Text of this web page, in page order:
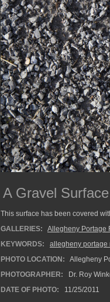
A Gravel Surface
This surface has been covered
GALLERIES:
Allegheny Portage
KEYWORDS:
allegheny portage
PHOTO LOCATION:
Allegheny
PHOTOGRAPHER:
Dr. Roy
DATE OF PHOTO:
11/25/2011